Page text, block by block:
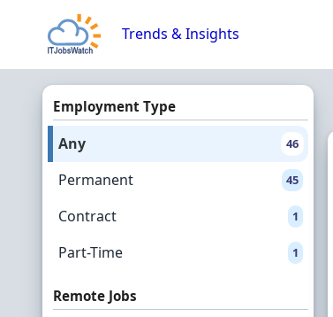
Trends & Insights
Employment Type
Any 46
Permanent 45
Contract 1
Part-Time 1
Remote Jobs